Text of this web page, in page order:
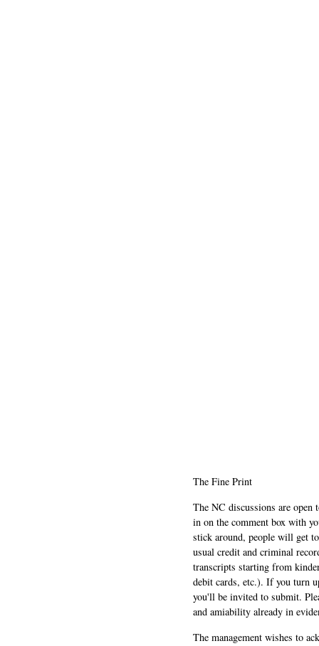
The Fine Print
The NC discussions are
in on the comment box with
stick around, people will get
usual credit and criminal
transcripts starting from
debit cards, etc.). If you turn
you'll be invited to submit.
and amiability already in
The management wishes to